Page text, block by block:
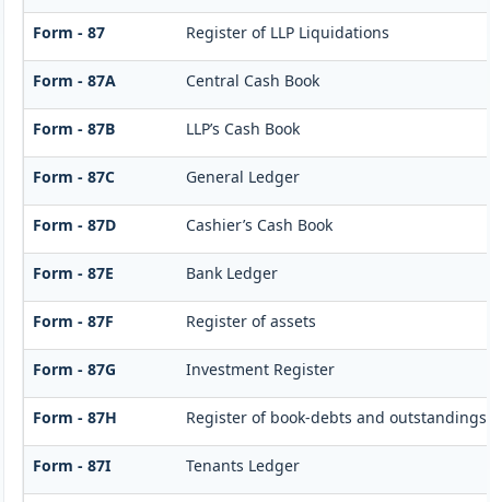
Form - 87 Register of LLP Liquidations
Form - 87A Central Cash Book
Form - 87B LLP’s Cash Book
Form - 87C General Ledger
Form - 87D Cashier’s Cash Book
Form - 87E Bank Ledger
Form - 87F Register of assets
Form - 87G Investment Register
Form - 87H Register of book-debts and
Form - 87I Tenants Ledger